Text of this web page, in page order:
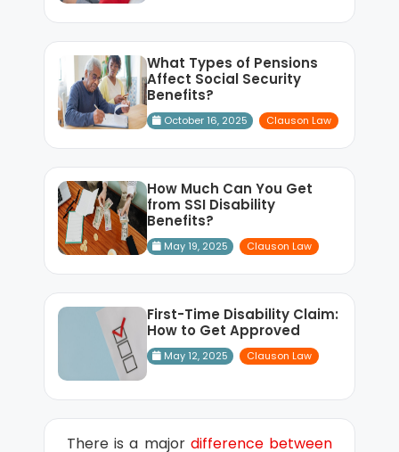
What Types of Pensions
Affect Social Security
Benefits?
October 16, 2025 Clauson Law
How Much Can You Get
from SSI Disability
Benefits?
May 19, 2025 Clauson Law
First-Time Disability Claim:
How to Get Approved
May 12, 2025 Clauson Law
There is a majordifference between